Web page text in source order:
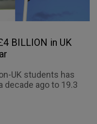
BILLION in UK
UK students has
decade ago to 19.3